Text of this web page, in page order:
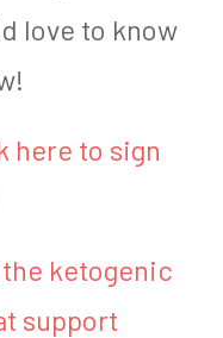
love to know
here to sign
ketogenic
support